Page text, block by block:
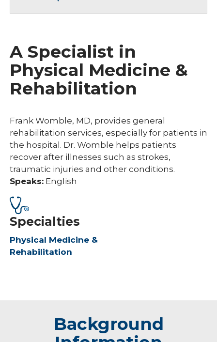
A Specialist in
Physical Medicine &
Rehabilitation
Frank Womble, MD, provides general
rehabilitation services, especially for patients in
the hospital. Dr. Womble helps patients
recover after illnesses such as strokes,
traumatic injuries and other conditions.
Speaks: English
Specialties
Physical Medicine &
Rehabilitation
Background